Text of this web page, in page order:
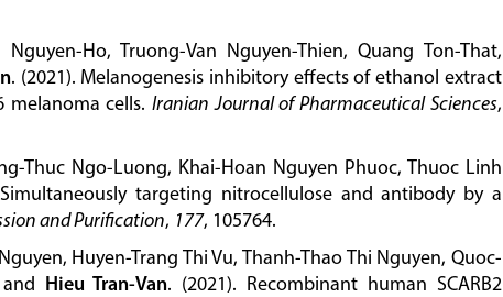
Ho, Truong-Van Nguyen-Thien, Quang Ton-That,
. (2021). Melanogenesis inhibitory effects of ethanol extract
melanoma cells.Iranian Journal of Pharmaceutical Sciences,
Thuc Ngo-Luong, Khai-Hoan Nguyen Phuoc, Thuoc Linh
targeting nitrocellulose and antibody by a
and Purification, 177, 105764.
Huyen-Trang Thi Vu, Thanh-Thao Thi Nguyen, Quoc-
Hieu Tran-Van. (2021). Recombinant human SCARB2